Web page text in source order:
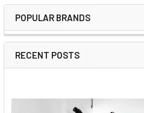
POPULAR BRANDS
RECENT POSTS